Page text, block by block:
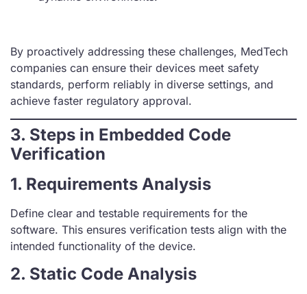
By proactively addressing these challenges, MedTech
companies can ensure their devices meet safety
standards, perform reliably in diverse settings, and
achieve faster regulatory approval.
3. Steps in Embedded Code
Verification
1. Requirements Analysis
Define clear and testable requirements for the
software. This ensures verification tests align with the
intended functionality of the device.
2. Static Code Analysis